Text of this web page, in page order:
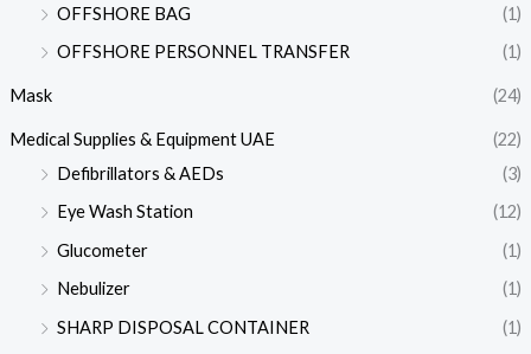
OFFSHORE BAG
(1)
OFFSHORE PERSONNEL TRANSFER
(1)
Mask (24)
Medical Supplies & Equipment UAE
(22)
Defibrillators & AEDs
(3)
Eye Wash Station
(12)
Glucometer
(1)
Nebulizer
(1)
SHARP DISPOSAL CONTAINER
(1)